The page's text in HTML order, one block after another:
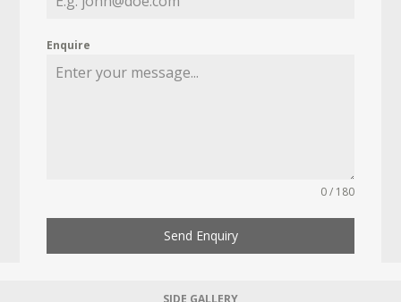
Enquire
0 / 180
Send Enquiry
SIDE GALLERY